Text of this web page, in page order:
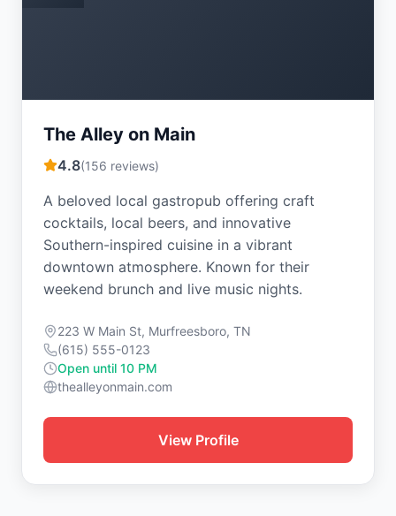
The Alley on Main
4.8(156 reviews)
A beloved local gastropub offering craft
cocktails, local beers, and innovative
Southern-inspired cuisine in a vibrant
downtown atmosphere. Known for their
weekend brunch and live music nights.
223 W Main St, Murfreesboro, TN
(615) 555-0123
Open until 10 PM
thealleyonmain.com
View Profile